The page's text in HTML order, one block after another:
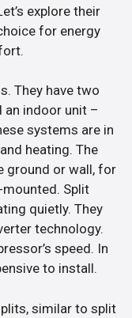
explore their
for energy
They have two
an indoor unit –
systems are in
heating. The
ground or wall, for
Split
quietly. They
technology.
speed. In
to install.
similar to split